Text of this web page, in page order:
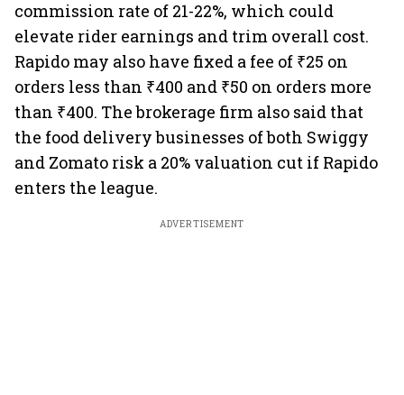
commission rate of 21-22%, which could
elevate rider earnings and trim overall cost.
Rapido may also have fixed a fee of ₹25 on
orders less than ₹400 and ₹50 on orders more
than ₹400. The brokerage firm also said that
the food delivery businesses of both Swiggy
and Zomato risk a 20% valuation cut if Rapido
enters the league.
ADVERTISEMENT